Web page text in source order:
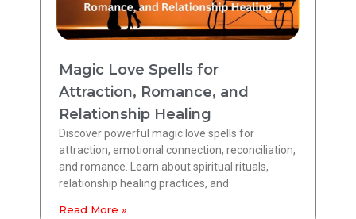
Magic Love Spells for
Attraction, Romance, and
Relationship Healing
Discover powerful magic love spells for
attraction, emotional connection, reconciliation,
and romance. Learn about spiritual rituals,
relationship healing practices, and
Read More »